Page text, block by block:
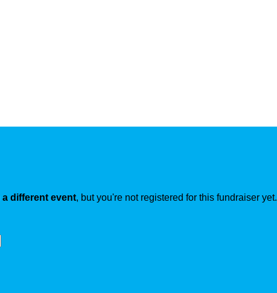
a different event, but you're not registered for this fundraiser yet.